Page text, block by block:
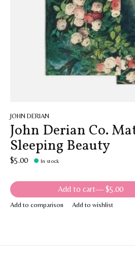
JOHN DERIAN
John Derian Co.
Sleeping Beauty
$5.00 In stock
Add to cart — $5.00
Add to comparison Add to wishlist